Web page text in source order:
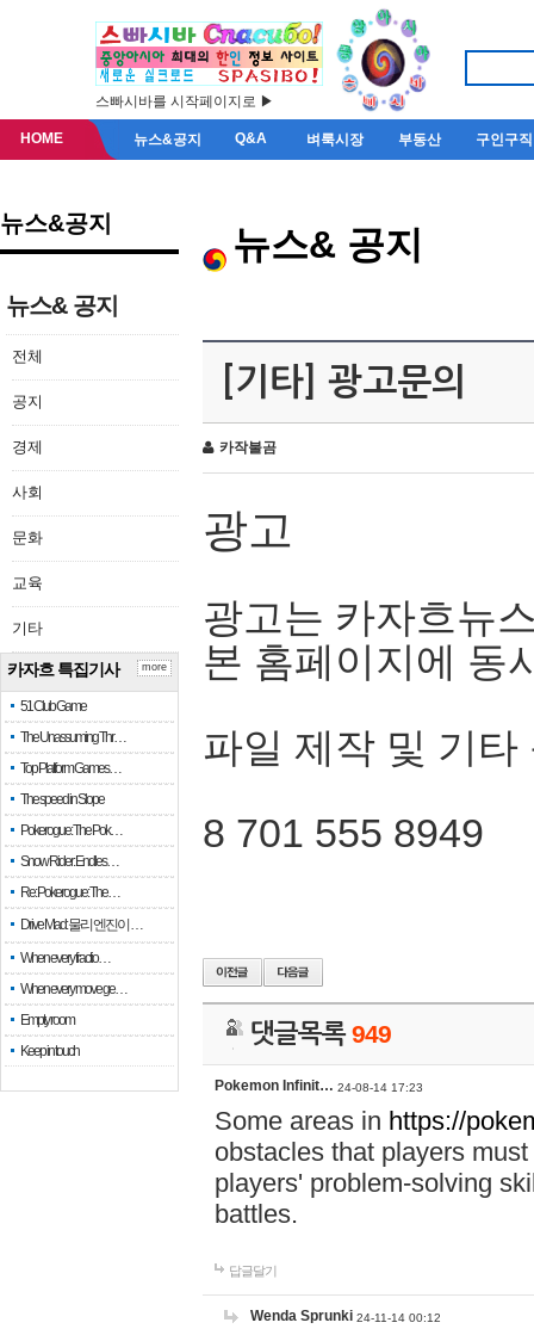
스빠시바를 시작페이지로 ▶
HOME 뉴스&공지 Q&A 벼룩시장 부동산 구인구직
뉴스&공지
뉴스& 공지
전체
공지
경제
사회
문화
교육
기타
카자흐 특집기사
51 Club Game
The Unassuming Thr…
Top Platform Games…
The speed in Slope
Pokerogue: The Pok…
Snow Rider: Endles…
Re: Pokerogue: The…
Drive Mad: 물리 엔진이 …
When every fractio…
When every move ge…
Empty room
Keep in touch
more
뉴스& 공지
[기타] 광고문의
카작불곰
광고
광고는 카자흐뉴
본 홈페이지에 동
파일 제작 및 기타
8 701 555 8949
댓글목록949
Pokemon Infinit… 24-08-14 17:23
Some areas in https://
obstacles that players
players' problem-solving
battles.
답글달기
Wenda Sprunki 24-11-14 00:12